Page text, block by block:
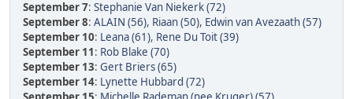
September 7: Stephanie Van Niekerk (72)
September 8: ALAIN (56), Riaan (50), Edwin van Avezaath (57)
September 10: Leana (61), Rene Du Toit (39)
September 11: Rob Blake (70)
September 13: Gert Briers (65)
September 14: Lynette Hubbard (72)